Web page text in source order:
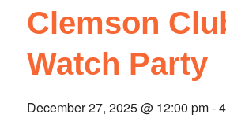
Clemson
Watch Party
December 27, 2025 @ 12:00 pm-